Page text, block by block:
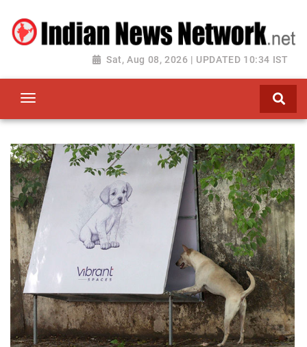
Sat, Aug 08, 2026 | UPDATED 10:34 IST